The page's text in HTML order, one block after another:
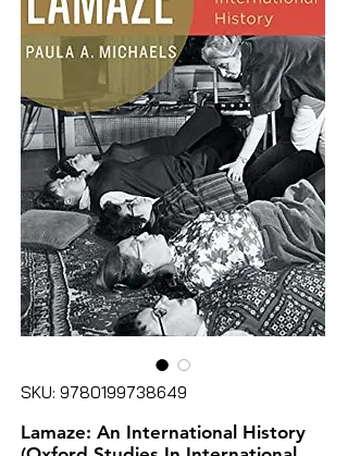
SKU: 9780199738649
Lamaze: An International History